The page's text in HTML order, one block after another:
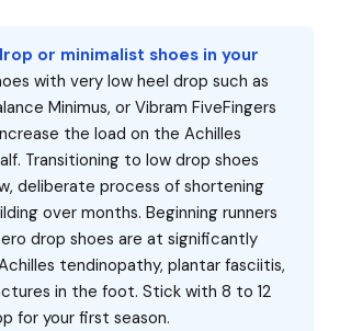
or minimalist shoes in your
with very low heel drop such as
Minimus, or Vibram FiveFingers
the load on the Achilles
Transitioning to low drop shoes
deliberate process of shortening
over months. Beginning runners
drop shoes are at significantly
tendinopathy, plantar fasciitis,
in the foot. Stick with 8 to 12
for your first season.